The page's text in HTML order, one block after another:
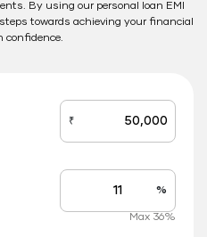
By using our personal loan EMI
towards achieving your financial
confidence.
loan_amount
₹
Interest
rate
applicable
%
Max 36%